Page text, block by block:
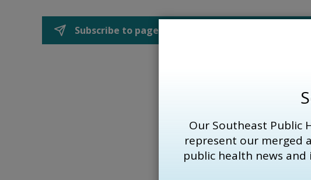
Our Southeast Public
represent our merged
public health news
Subscribe to page updates